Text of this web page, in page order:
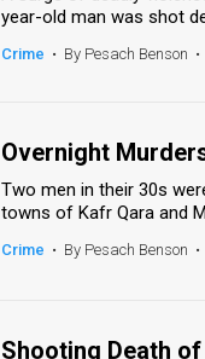
year-old man was shot
Crime • By Pesach Benson •
Overnight
Two men in their 30s
towns of Kafr Qara and
Crime • By Pesach Benson •
Shooting Death